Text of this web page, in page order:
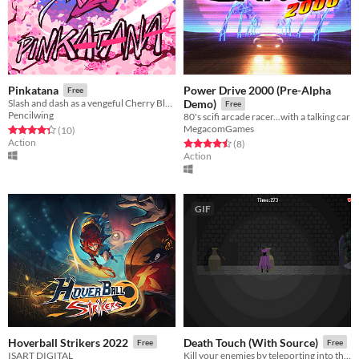
Pinkatana Free
Slash and dash as a vengeful Cherry Blossom Samurai
Pencilwing
Rated 4.3 out of 5 stars
(10total ratings
)
Action
Power Drive 2000 (Pre-Alpha
Demo)
Free
80's scifi arcade racer...with a talking car
MegacomGames
Rated 4.5 out of 5 stars
(8total ratings
)
Action
Hoverball Strikers 2022 Free
ISART DIGITAL
GIF
Death Touch (With Source) Free